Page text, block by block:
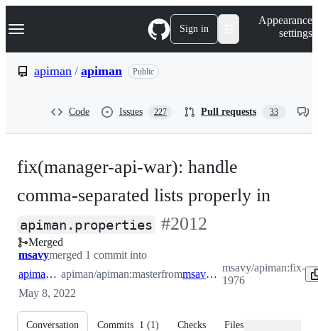
k
p
Navigation Menu Sign in
Appearance
settings
apiman / apiman Public
Code Issues 227 Pull requests 33
fix(manager-api-war): handle
comma-separated lists properly in
apiman.properties -#2012
Merged
msavymerged 1 commit into
apiman:master apiman/apiman:masterfrom msavy:fix-1976
msavy/apiman:fix-
1976
May 8, 2022
Conversation Commits 1 (1) Checks Files changed